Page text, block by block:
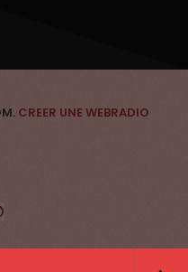
CREER UNE WEBRADIO